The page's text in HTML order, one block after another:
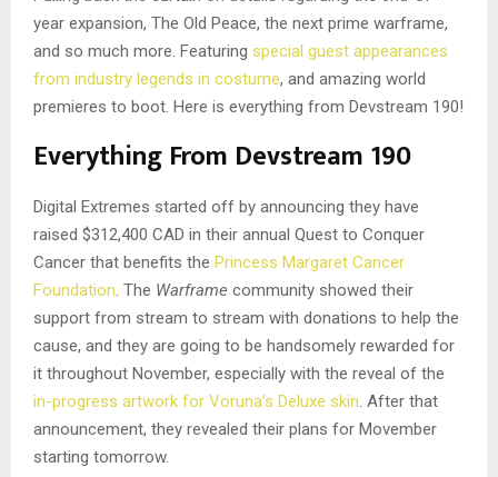
year expansion, The Old Peace, the next prime warframe,
and so much more. Featuring special guest appearances
from industry legends in costume, and amazing world
premieres to boot. Here is everything from Devstream 190!
Everything From Devstream 190
Digital Extremes started off by announcing they have
raised $312,400 CAD in their annual Quest to Conquer
Cancer that benefits the Princess Margaret Cancer
Foundation. The Warframe community showed their
support from stream to stream with donations to help the
cause, and they are going to be handsomely rewarded for
it throughout November, especially with the reveal of the
in-progress artwork for Voruna’s Deluxe skin. After that
announcement, they revealed their plans for Movember
starting tomorrow.